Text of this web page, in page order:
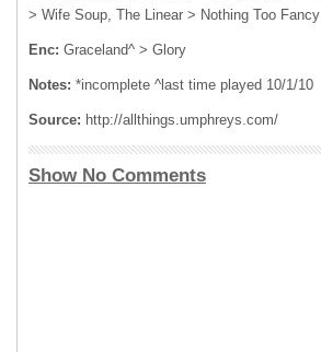
> Wife Soup, The Linear > Nothing Too Fancy
Enc: Graceland^ > Glory
Notes: *incomplete ^last time played 10/1/10
Source: http://allthings.umphreys.com/
Show No Comments